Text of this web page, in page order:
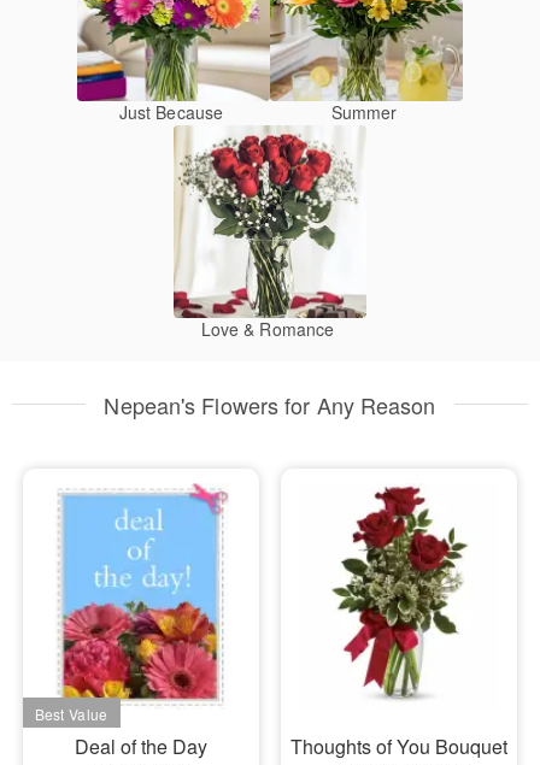
Just Because Summer
Love & Romance
Nepean's Flowers for Any Reason
Deal of the Day
Thoughts of You Bouquet